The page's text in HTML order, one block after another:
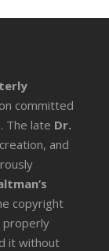
committed
The late Dr.
and
copyright
properly
it without